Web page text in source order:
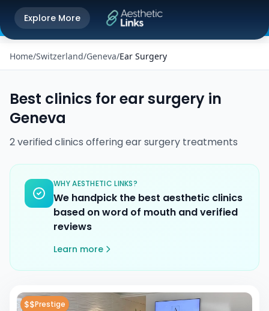
Get the Aesthetic Links App
Better experience on our app
Explore More
Home/Switzerland/Geneva/Ear Surgery
Best clinics forear surgery in
Geneva
2verifiedclinics offeringear surgery treatments
WHY AESTHETIC LINKS?
We handpick the best aesthetic clinics
based on word of mouth and verified
reviews
Learn more
$$Prestige